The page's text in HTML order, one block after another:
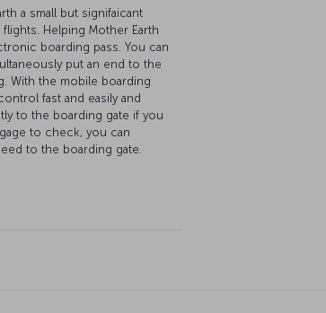
a small but signifaicant
Helping Mother Earth
boarding pass. You can
put an end to the
With the mobile boarding
fast and easily and
to the boarding gate if you
to check, you can
to the boarding gate.